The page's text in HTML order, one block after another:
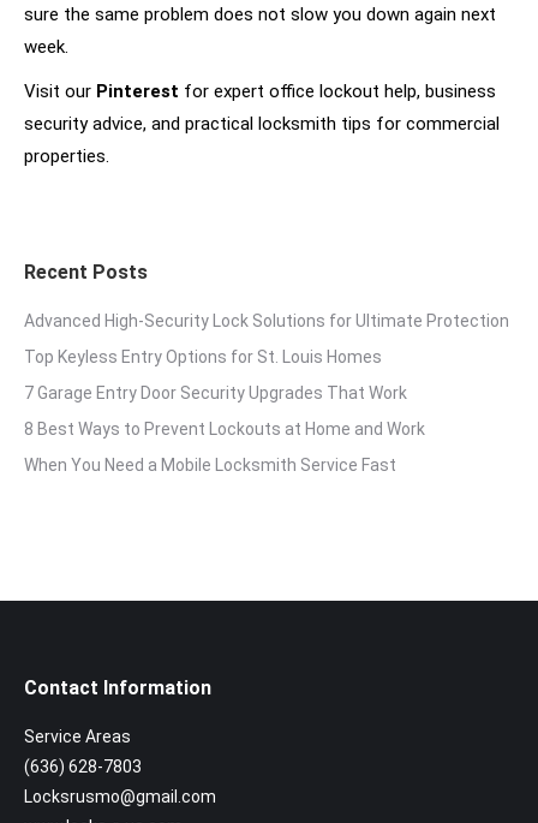
sure the same problem does not slow you down again next
week.
Visit our Pinterest for expert office lockout help, business
security advice, and practical locksmith tips for commercial
properties.
Recent Posts
Advanced High-Security Lock Solutions for Ultimate Protection
Top Keyless Entry Options for St. Louis Homes
7 Garage Entry Door Security Upgrades That Work
8 Best Ways to Prevent Lockouts at Home and Work
When You Need a Mobile Locksmith Service Fast
Contact Information
Service Areas
(636) 628-7803
Locksrusmo@gmail.com